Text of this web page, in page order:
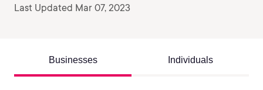
Last Updated Mar 07, 2023
Businesses Individuals